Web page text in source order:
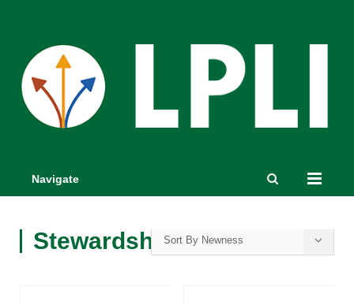
Navigate
StewardshipSort By Newness